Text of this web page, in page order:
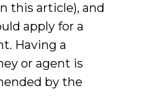
this article), and
apply for a
Having a
or agent is
by the